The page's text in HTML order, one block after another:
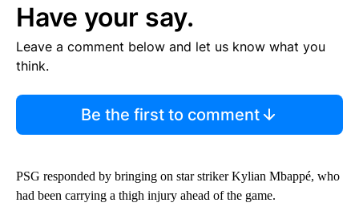
Have your say.
Leave a comment below and let us know what you
think.
Be the first to comment
PSG responded by bringing on star striker Kylian Mbappé, who
had been carrying a thigh injury ahead of the game.